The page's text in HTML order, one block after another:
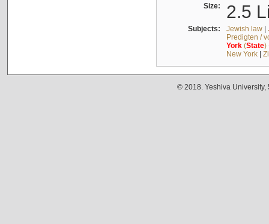
Size: 2.5
Subjects: Jewish law|
Predigten /
York(State)
New York|
© 2018. Yeshiva University,